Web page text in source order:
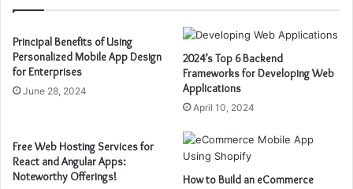
Principal Benefits of Using
Personalized Mobile App Design
for Enterprises
June 28, 2024
2024’s Top 6 Backend
Frameworks for Developing Web
Applications
April 10, 2024
Free Web Hosting Services for
React and Angular Apps:
Noteworthy Offerings!
How to Build an eCommerce